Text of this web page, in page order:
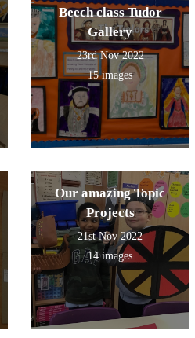
Beech class Tudor
Gallery
23rd Nov 2022
15 images
Our amazing Topic
Projects
21st Nov 2022
14 images